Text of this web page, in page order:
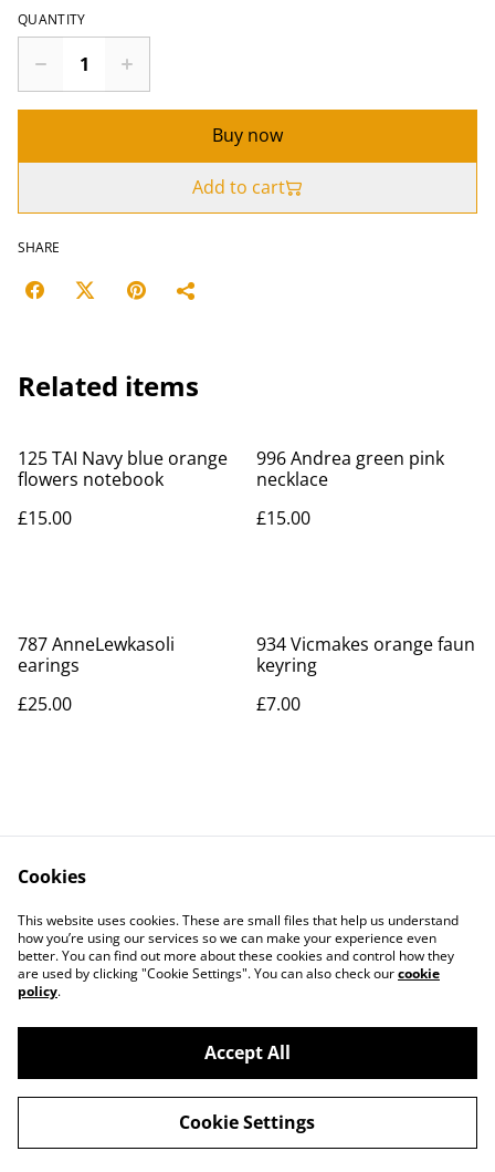
QUANTITY
Buy now
Add to cart
SHARE
Related items
125 TAI Navy blue orange
flowers notebook
£15.00
996 Andrea green pink
necklace
£15.00
787 AnneLewkasoli
earings
£25.00
934 Vicmakes orange faun
keyring
£7.00
Contact Us
Legal Terms
Privacy Policy
Cookie Policy
©2026Art Union Cheltenham
powered by
Cookies
This website uses cookies. These are small files that help us understand
how you’re using our services so we can make your experience even
better. You can find out more about these cookies and control how they
are used by clicking "Cookie Settings". You can also check ourcookie
policy.
Accept All
Cookie Settings